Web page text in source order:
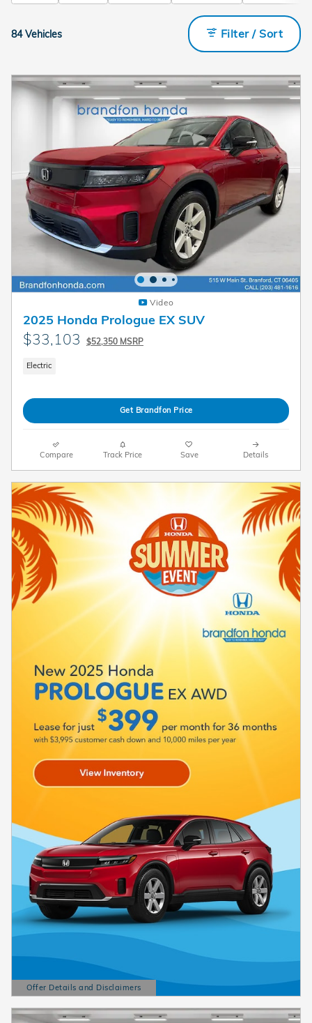
84 Vehicles Filter / Sort
Video
2025 Honda Prologue EX SUV
$33,103 $52,350 MSRP
Electric
Get Brandfon Price
Compare Track Price Save Details
Offer Details and Disclaimers
Open Details Modal